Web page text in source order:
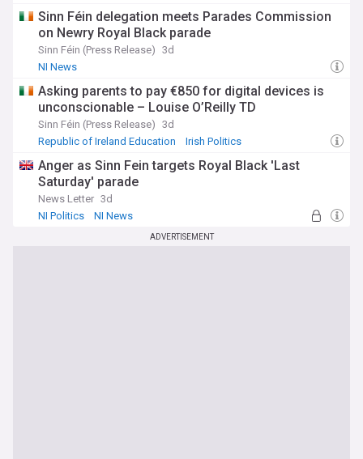
Sinn Féin delegation meets Parades Commission
on Newry Royal Black parade
Sinn Féin (Press Release) 3d
NI News
Asking parents to pay €850 for digital devices is
unconscionable – Louise O’Reilly TD
Sinn Féin (Press Release) 3d
Republic of Ireland Education
Irish Politics
Anger as Sinn Fein targets Royal Black 'Last
Saturday' parade
News Letter 3d
NI Politics
NI News
ADVERTISEMENT